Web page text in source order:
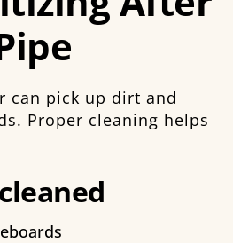
can pick up dirt and
Proper cleaning helps